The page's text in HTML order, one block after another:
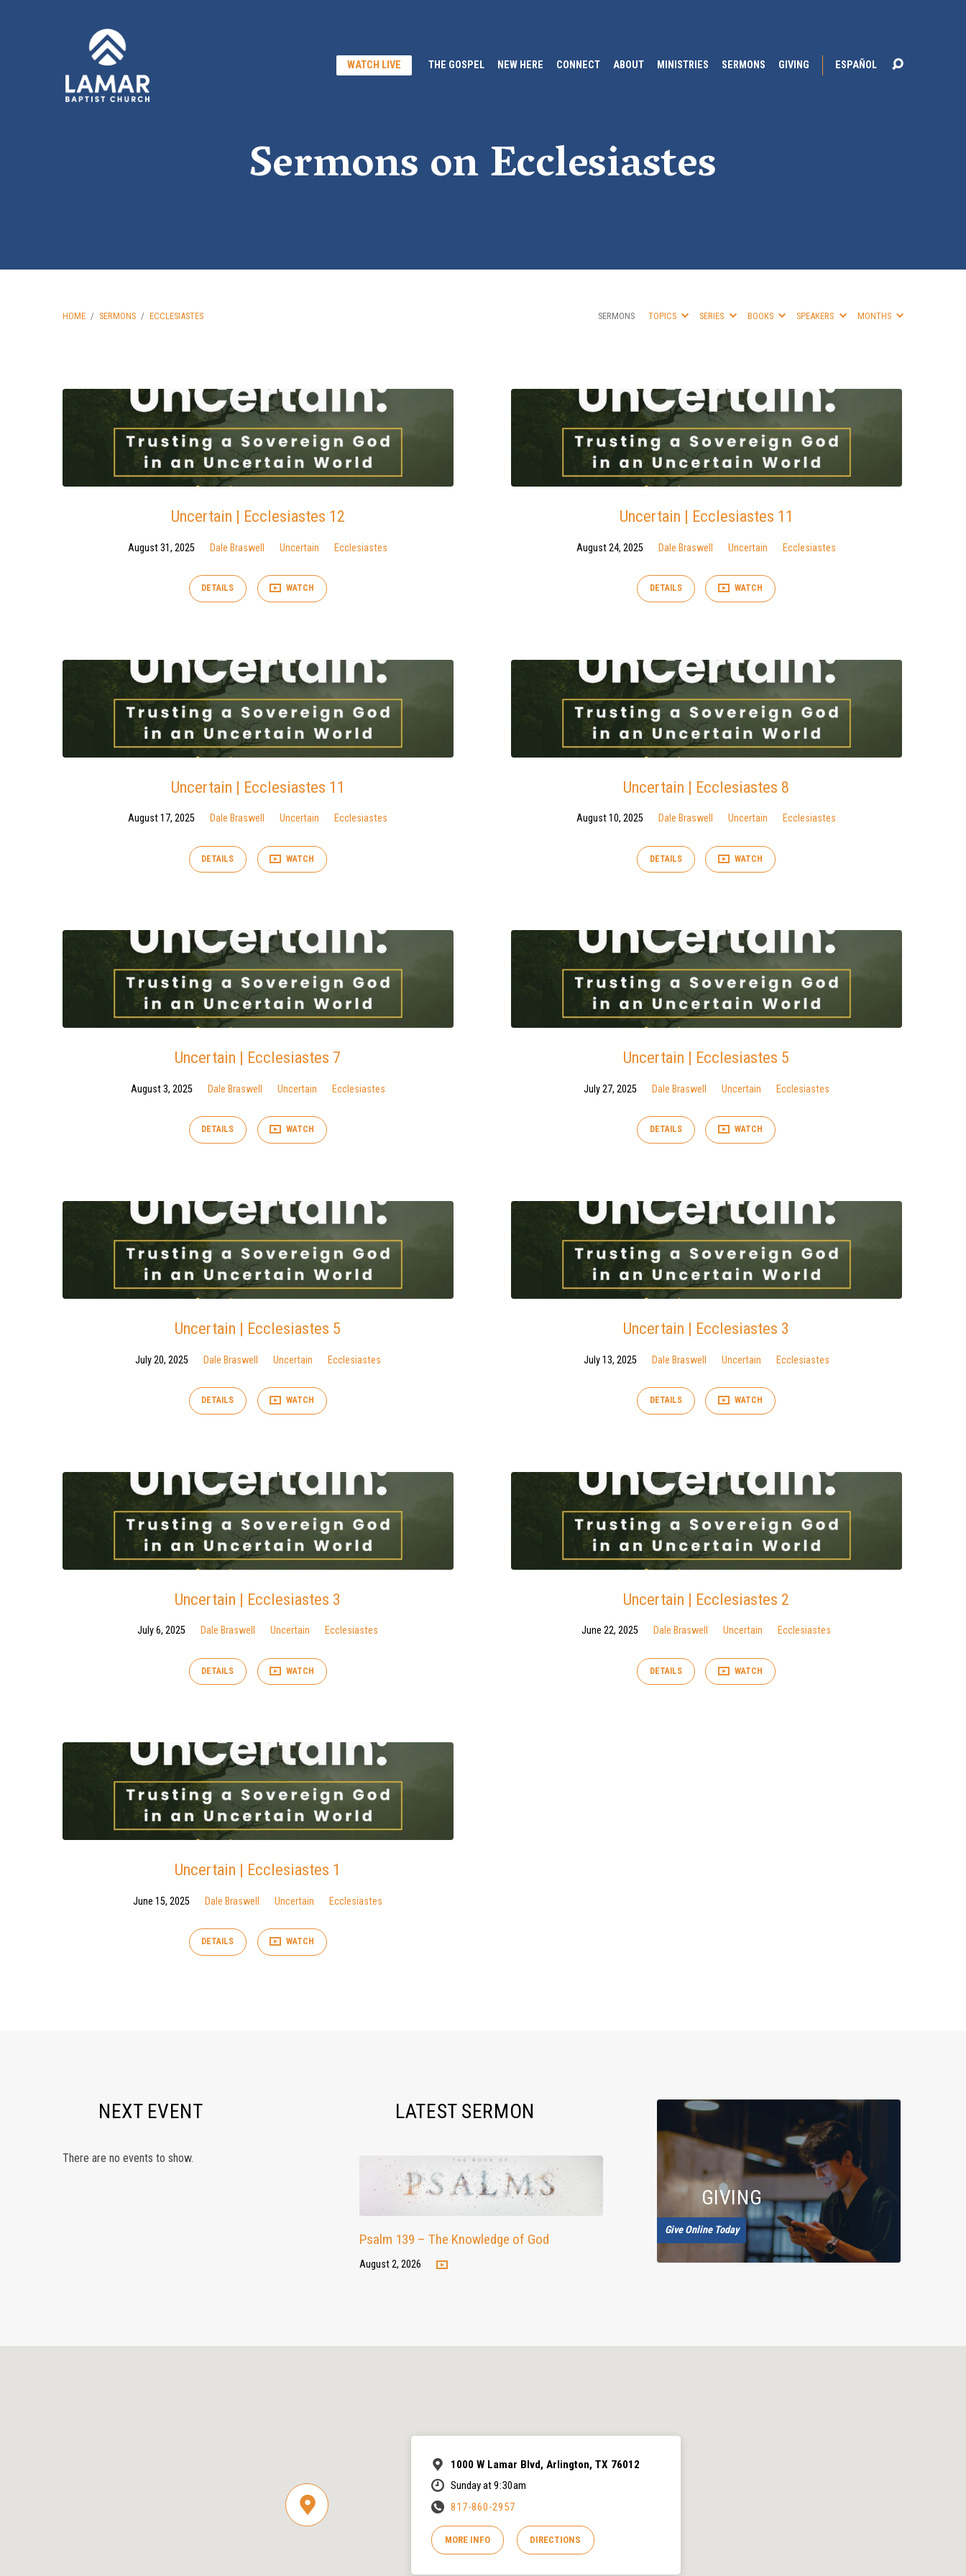
WATCH LIVE THE GOSPEL NEW HERE CONNECT ABOUT MINISTRIES SERMONS GIVING ESPAÑOL
Sermons on Ecclesiastes
HOME / SERMONS / ECCLESIASTES SERMONS TOPICS SERIES BOOKS SPEAKERS MONTHS
Sermons
Ecclesiastes
Uncertain | Ecclesiastes 12
August 31, 2025 Dale Braswell Uncertain Ecclesiastes
DETAILS WATCH
Uncertain | Ecclesiastes 11
August 24, 2025 Dale Braswell Uncertain Ecclesiastes
DETAILS WATCH
Uncertain | Ecclesiastes 11
August 17, 2025 Dale Braswell Uncertain Ecclesiastes
DETAILS WATCH
Uncertain | Ecclesiastes 8
August 10, 2025 Dale Braswell Uncertain Ecclesiastes
DETAILS WATCH
Uncertain | Ecclesiastes 7
August 3, 2025 Dale Braswell Uncertain Ecclesiastes
DETAILS WATCH
Uncertain | Ecclesiastes 5
July 27, 2025 Dale Braswell Uncertain Ecclesiastes
DETAILS WATCH
Uncertain | Ecclesiastes 5
July 20, 2025 Dale Braswell Uncertain Ecclesiastes
DETAILS WATCH
Uncertain | Ecclesiastes 3
July 13, 2025 Dale Braswell Uncertain Ecclesiastes
DETAILS WATCH
Uncertain | Ecclesiastes 3
July 6, 2025 Dale Braswell Uncertain Ecclesiastes
DETAILS WATCH
Uncertain | Ecclesiastes 2
June 22, 2025 Dale Braswell Uncertain Ecclesiastes
DETAILS WATCH
Uncertain | Ecclesiastes 1
June 15, 2025 Dale Braswell Uncertain Ecclesiastes
DETAILS WATCH
NEXT EVENT
There are no events to show.
LATEST SERMON
Psalm 139 – The Knowledge of God
August 2, 2026
GIVING
Give Online Today
1000 W Lamar Blvd, Arlington, TX 76012
Sunday at 9:30am
817-860-2957
MORE INFO DIRECTIONS